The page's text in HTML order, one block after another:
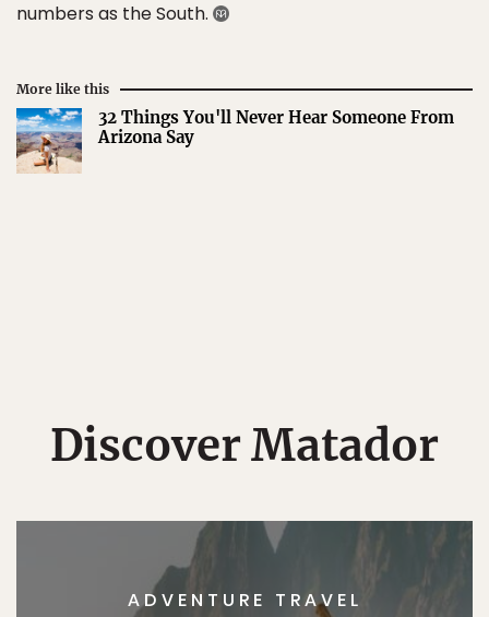
numbers as the South.
More like this
32 Things You'll Never Hear Someone From
Arizona Say
Discover Matador
ADVENTURE TRAVEL